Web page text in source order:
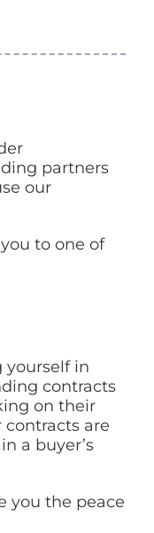
partners
our
to one of
yourself in
contracts
on their
are
a buyer’s
you the peace